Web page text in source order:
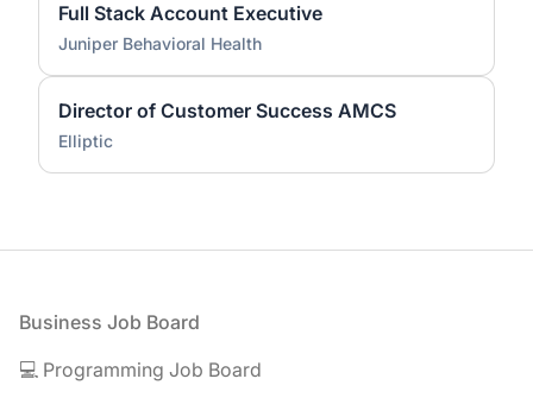
Full Stack Account Executive
Juniper Behavioral Health
Director of Customer Success AMCS
Elliptic
Footer
Business Job Board
💻 Programming Job Board